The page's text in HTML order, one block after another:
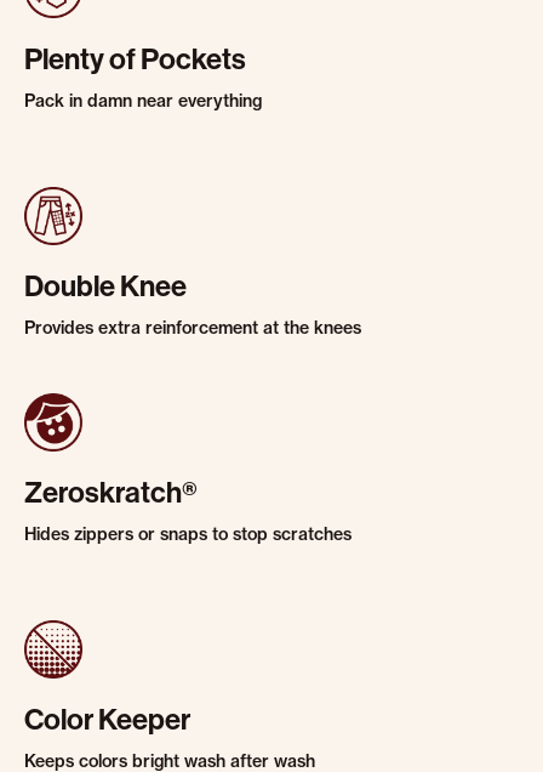
Plenty of Pockets
Pack in damn near everything
Double Knee
Provides extra reinforcement at the knees
Zeroskratch®
Hides zippers or snaps to stop scratches
Color Keeper
Keeps colors bright wash after wash